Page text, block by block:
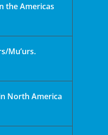
the Americas
Mu’urs.
North America